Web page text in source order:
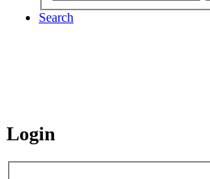
Search
Login